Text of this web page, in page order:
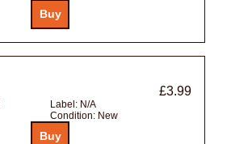
£3.99
Label: N/A
Condition: New